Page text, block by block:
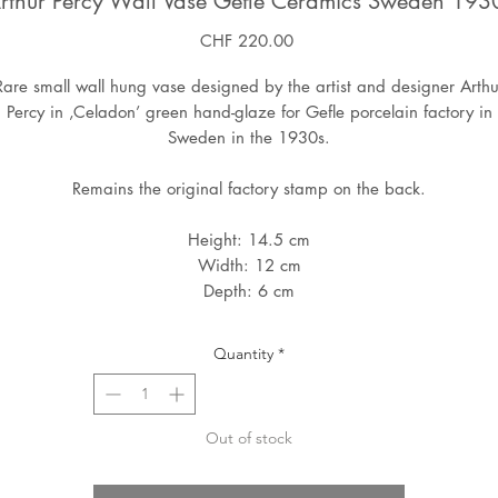
CHF 220.00Price
small wall hung vase designed by the artist and designer
Percy in ‚Celadon’ green hand-glaze for Gefle porcelain factory in
Sweden in the 1930s.
Remains the original factory stamp on the back.
Height: 14.5 cm
Width: 12 cm
Depth: 6 cm
Quantity *
Out of stock